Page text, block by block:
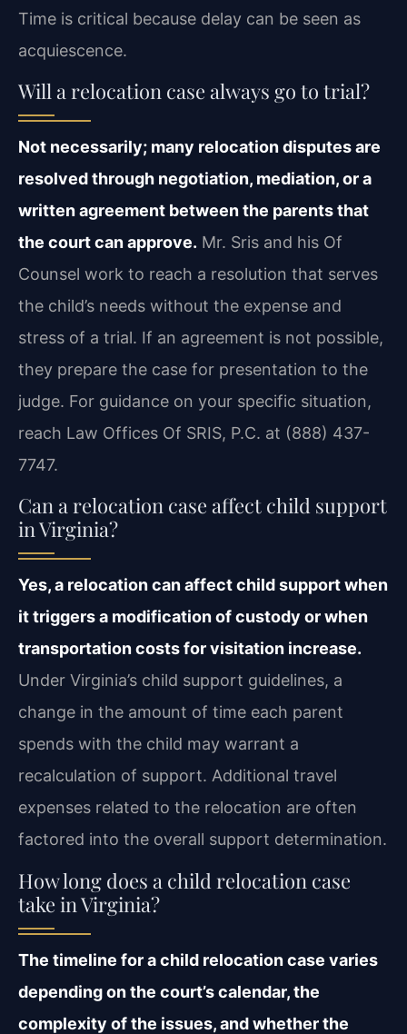
Time is critical because delay can be seen as
acquiescence.
Will a relocation case always go to trial?
Not necessarily; many relocation disputes are
resolved through negotiation, mediation, or a
written agreement between the parents that
the court can approve. Mr. Sris and his Of
Counsel work to reach a resolution that serves
the child’s needs without the expense and
stress of a trial. If an agreement is not possible,
they prepare the case for presentation to the
judge. For guidance on your specific situation,
reach Law Offices Of SRIS, P.C. at (888) 437-
7747.
Can a relocation case affect child support
in Virginia?
Yes, a relocation can affect child support when
it triggers a modification of custody or when
transportation costs for visitation increase.
Under Virginia’s child support guidelines, a
change in the amount of time each parent
spends with the child may warrant a
recalculation of support. Additional travel
expenses related to the relocation are often
factored into the overall support determination.
How long does a child relocation case
take in Virginia?
The timeline for a child relocation case varies
depending on the court’s calendar, the
complexity of the issues, and whether the